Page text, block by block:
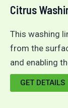
Citrus
This washing
from the
and enabling
GET DETAILS